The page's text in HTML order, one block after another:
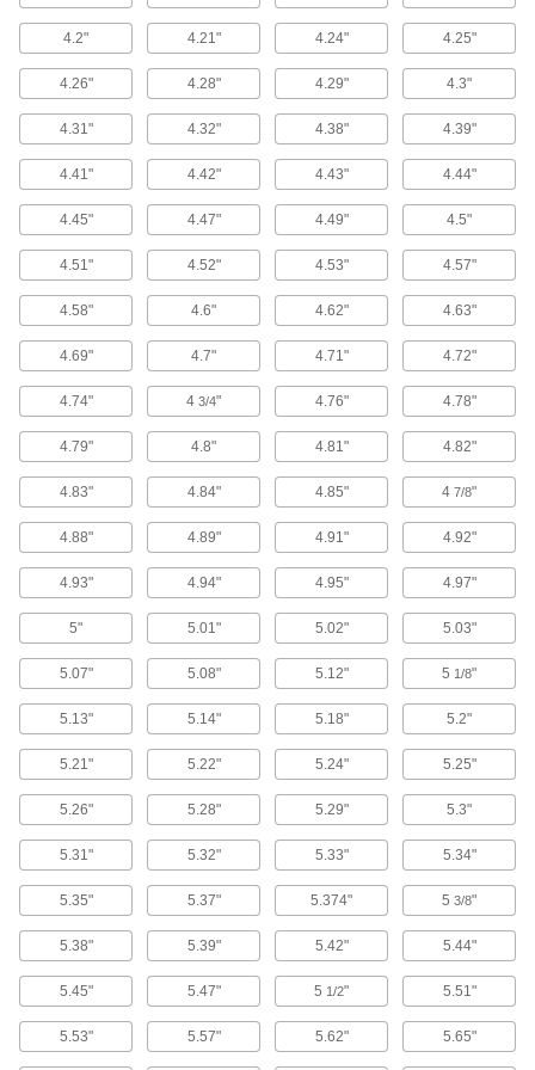
40 products
Air-Actuated Switches
Press with your hand or foot to turn circuits on
13 products
Air-Actuated Relays
Convert an air signal on a pneumatic control
1 product
Control Panels
1 product
Material Handling
Jacks
165 products
Pick-and-Place Grippers
Join grippers with fingers to grasp and move
181 products
Vacuum Cups
588 products
Jack Rams
Attach to jack pumps to lift, push, or pry apart
32 products
Screw Jack End Fittings
Thread onto screw jacks to create pivot points
4 products
4.2" 4.21" 4.24" 4.25"
4.26" 4.28" 4.29" 4.3"
4.31" 4.32" 4.38" 4.39"
4.41" 4.42" 4.43" 4.44"
4.45" 4.47" 4.49" 4.5"
4.51" 4.52" 4.53" 4.57"
4.58" 4.6" 4.62" 4.63"
4.69" 4.7" 4.71" 4.72"
4.74" 4 3/4" 4.76" 4.78"
4.79" 4.8" 4.81" 4.82"
4.83" 4.84" 4.85" 4 7/8"
4.88" 4.89" 4.91" 4.92"
4.93" 4.94" 4.95" 4.97"
5" 5.01" 5.02" 5.03"
5.07" 5.08" 5.12" 5 1/8"
5.13" 5.14" 5.18" 5.2"
5.21" 5.22" 5.24" 5.25"
5.26" 5.28" 5.29" 5.3"
5.31" 5.32" 5.33" 5.34"
5.35" 5.37" 5.374" 5 3/8"
5.38" 5.39" 5.42" 5.44"
5.45" 5.47" 5 1/2" 5.51"
5.53" 5.57" 5.62" 5.65"